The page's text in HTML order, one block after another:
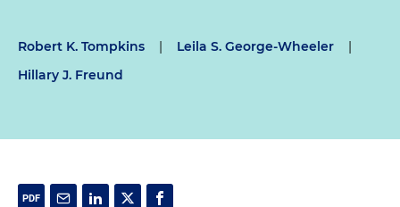
Robert K. Tompkins | Leila S. George-Wheeler
|
Hillary J. Freund